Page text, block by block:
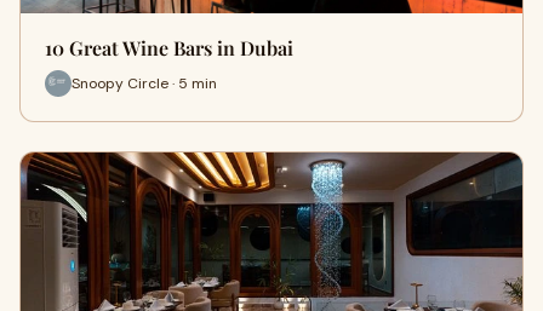
10 Great Wine Bars in Dubai
Snoopy Circle · 5 min